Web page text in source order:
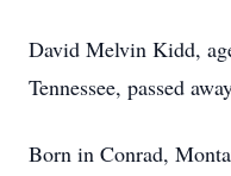
David Melvin Kidd,
Tennessee, passed
Born in Conrad,